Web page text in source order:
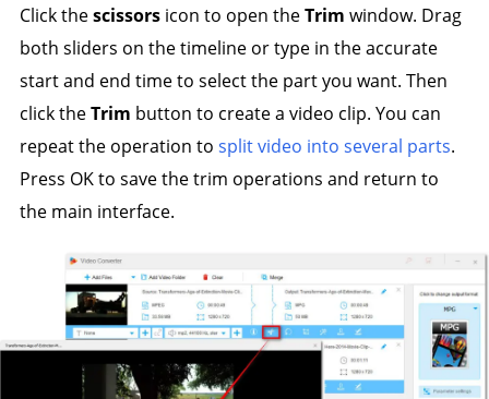
Click thescissorsicon to open theTrim window. Drag
both sliders on the timeline or type in the accurate
start and end time to select the part you want. Then
click theTrim button to create a video clip. You can
repeat the operation to split video into several parts.
Press OK to save the trim operations and return to
the main interface.